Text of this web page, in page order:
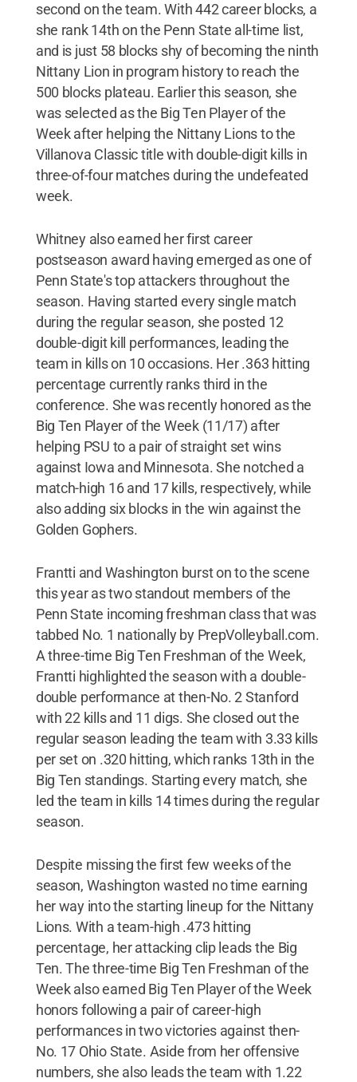
second on the team. With 442 career blocks, a
she rank 14th on the Penn State all-time list,
and is just 58 blocks shy of becoming the ninth
Nittany Lion in program history to reach the
500 blocks plateau. Earlier this season, she
was selected as the Big Ten Player of the
Week after helping the Nittany Lions to the
Villanova Classic title with double-digit kills in
three-of-four matches during the undefeated
week.
Whitney also earned her first career
postseason award having emerged as one of
Penn State's top attackers throughout the
season. Having started every single match
during the regular season, she posted 12
double-digit kill performances, leading the
team in kills on 10 occasions. Her .363 hitting
percentage currently ranks third in the
conference. She was recently honored as the
Big Ten Player of the Week (11/17) after
helping PSU to a pair of straight set wins
against Iowa and Minnesota. She notched a
match-high 16 and 17 kills, respectively, while
also adding six blocks in the win against the
Golden Gophers.
Frantti and Washington burst on to the scene
this year as two standout members of the
Penn State incoming freshman class that was
tabbed No. 1 nationally by PrepVolleyball.com.
A three-time Big Ten Freshman of the Week,
Frantti highlighted the season with a double-
double performance at then-No. 2 Stanford
with 22 kills and 11 digs. She closed out the
regular season leading the team with 3.33 kills
per set on .320 hitting, which ranks 13th in the
Big Ten standings. Starting every match, she
led the team in kills 14 times during the regular
season.
Despite missing the first few weeks of the
season, Washington wasted no time earning
her way into the starting lineup for the Nittany
Lions. With a team-high .473 hitting
percentage, her attacking clip leads the Big
Ten. The three-time Big Ten Freshman of the
Week also earned Big Ten Player of the Week
honors following a pair of career-high
performances in two victories against then-
No. 17 Ohio State. Aside from her offensive
numbers, she also leads the team with 1.22